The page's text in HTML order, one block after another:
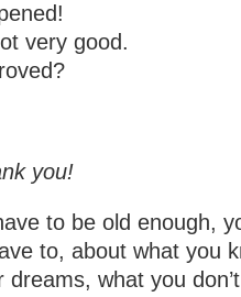
very good.
you!
to be old enough,
to, about what you
what you